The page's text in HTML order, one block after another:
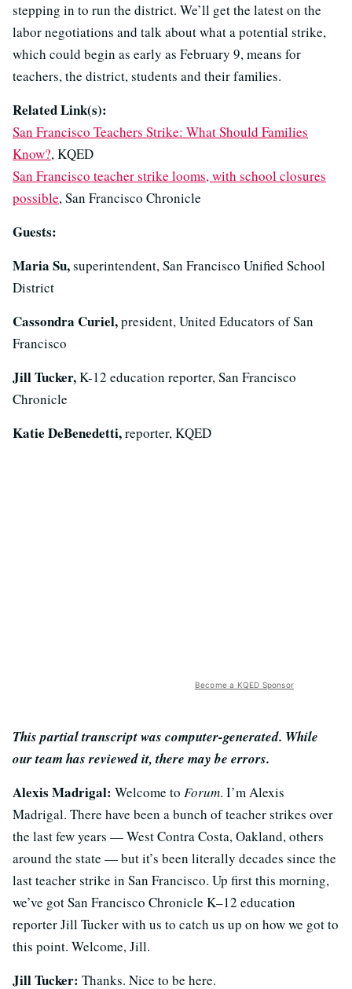
stepping in to run the district. We’ll get the latest on the
labor negotiations and talk about what a potential strike,
which could begin as early as February 9, means for
teachers, the district, students and their families.
Related Link(s):
San Francisco Teachers Strike: What Should Families
Know?, KQED
San Francisco teacher strike looms, with school closures
possible, San Francisco Chronicle
Guests:
Maria Su,superintendent, San Francisco Unified School
District
Cassondra Curiel,president, United Educators of San
Francisco
Jill Tucker,K-12 education reporter, San Francisco
Chronicle
Katie DeBenedetti,reporter, KQED
Become a KQED Sponsor
This partial transcript was computer-generated. While
our team has reviewed it, there may be errors.
Alexis Madrigal: Welcome to Forum. I’m Alexis
Madrigal. There have been a bunch of teacher strikes over
the last few years — West Contra Costa, Oakland, others
around the state — but it’s been literally decades since the
last teacher strike in San Francisco. Up first this morning,
we’ve got San Francisco Chronicle K–12 education
reporter Jill Tucker with us to catch us up on how we got to
this point. Welcome, Jill.
Jill Tucker: Thanks. Nice to be here.